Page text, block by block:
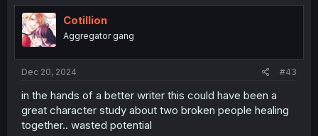
t
n
Cotillion
Aggregator gang
Dec 20, 2024 #43
in the hands of a better writer this could have been a
great character study about two broken people healing
together.. wasted potential